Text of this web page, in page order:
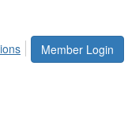
Member Login